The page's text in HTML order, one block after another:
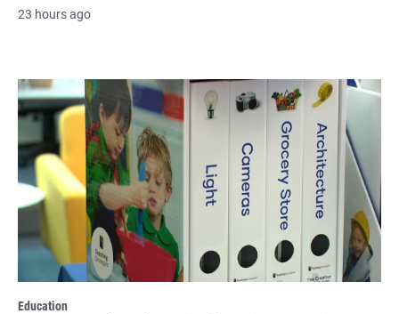
23 hours ago
Education